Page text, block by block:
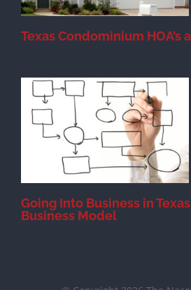
Texas Condominium HOA’s
Going Into Business in
Business Model